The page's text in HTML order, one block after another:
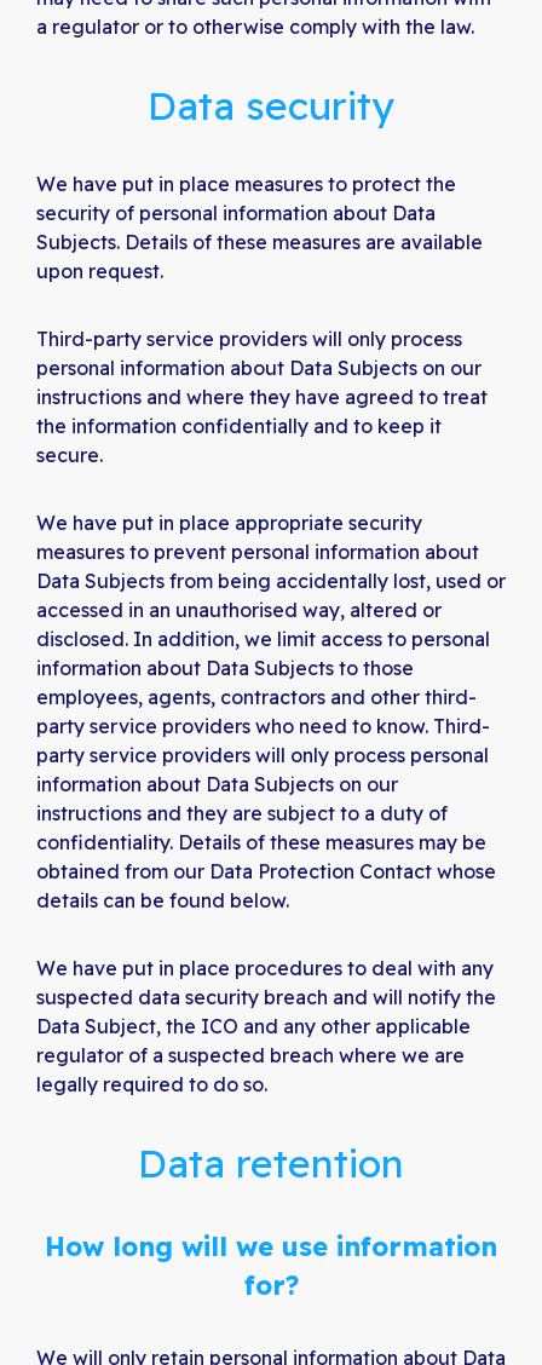
a regulator or to otherwise comply with the law.
Data security
We have put in place measures to protect the
security of personal information about Data
Subjects. Details of these measures are available
upon request.
Third-party service providers will only process
personal information about Data Subjects on our
instructions and where they have agreed to treat
the information confidentially and to keep it
secure.
We have put in place appropriate security
measures to prevent personal information about
Data Subjects from being accidentally lost, used or
accessed in an unauthorised way, altered or
disclosed. In addition, we limit access to personal
information about Data Subjects to those
employees, agents, contractors and other third-
party service providers who need to know. Third-
party service providers will only process personal
information about Data Subjects on our
instructions and they are subject to a duty of
confidentiality. Details of these measures may be
obtained from our Data Protection Contact whose
details can be found below.
We have put in place procedures to deal with any
suspected data security breach and will notify the
Data Subject, the ICO and any other applicable
regulator of a suspected breach where we are
legally required to do so.
Data retention
How long will we use information
for?
We will only retain personal information about Data